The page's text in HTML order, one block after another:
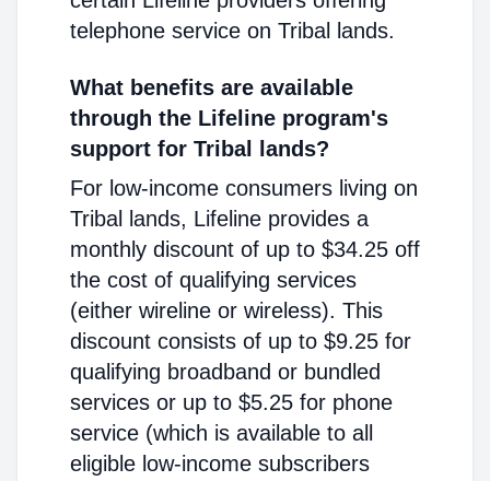
telephone service on Tribal lands.
What benefits are available
through the Lifeline program's
support for Tribal lands?
For low-income consumers living on
Tribal lands, Lifeline provides a
monthly discount of up to $34.25 off
the cost of qualifying services
(either wireline or wireless). This
discount consists of up to $9.25 for
qualifying broadband or bundled
services or up to $5.25 for phone
service (which is available to all
eligible low-income subscribers